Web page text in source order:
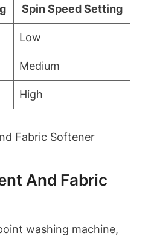
Spin Speed Setting
Low
Medium
High
And Fabric
washing machine,